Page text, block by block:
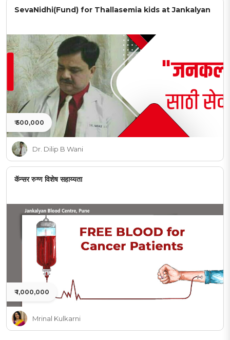
SevaNidhi(Fund) for Thallasemia kids at Jankalyan
₹ 500,000
Dr. Dilip B Wani
कॅन्सर रुग्ण विशेष सहाय्यता
₹ 1,000,000
Mrinal Kulkarni